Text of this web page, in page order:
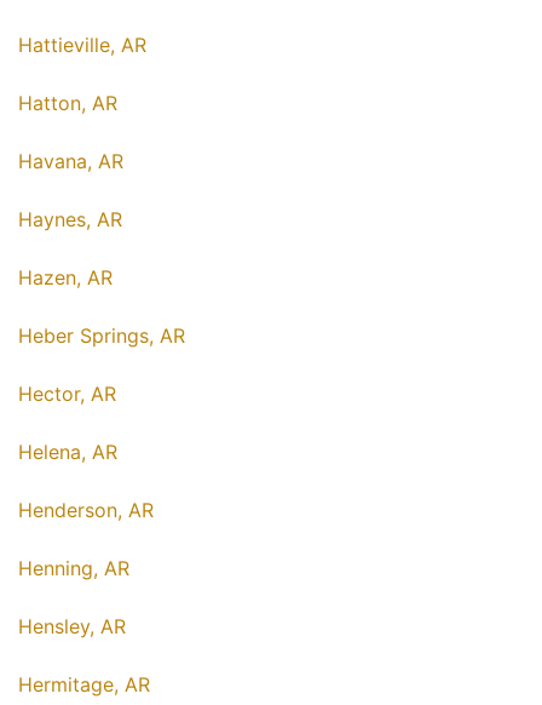
Hattieville, AR
Hatton, AR
Havana, AR
Haynes, AR
Hazen, AR
Heber Springs, AR
Hector, AR
Helena, AR
Henderson, AR
Henning, AR
Hensley, AR
Hermitage, AR